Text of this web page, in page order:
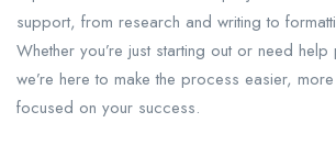
support, from research and writing to
Whether you’re just starting out or need
we’re here to make the process easier,
focused on your success.